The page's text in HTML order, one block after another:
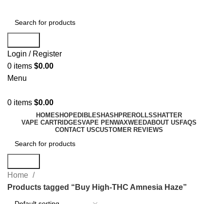
Login / Register
0 items $0.00
Menu
0 items $0.00
HOMESHOPEDIBLES HASH PREROLLSSHATTER
VAPE CARTRIDGESVAPE PENWAXWEEDABOUT US FAQS
CONTACT USCUSTOMER REVIEWS
Home
Products tagged “Buy High-THC Amnesia Haze”